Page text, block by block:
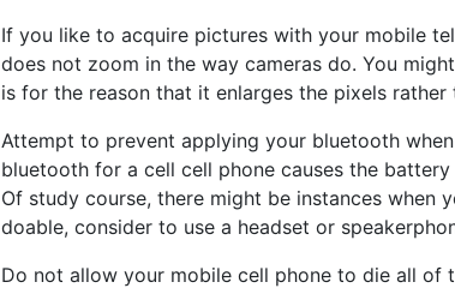
If you like to acquire pictures with your mobile
does not zoom in the way cameras do. You
is for the reason that it enlarges the pixels
Attempt to prevent applying your bluetooth
bluetooth for a cell cell phone causes the
Of study course, there might be instances when
doable, consider to use a headset or
Do not allow your mobile cell phone to die all of